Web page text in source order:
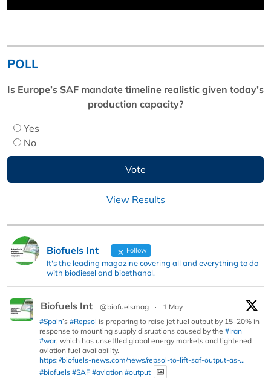
POLL
Is Europe’s SAF mandate timeline realistic given today’s
production capacity?
Yes
No
View Results
Biofuels Int Follow
It's the leading magazine covering all and everything to do
with biodiesel and bioethanol.
Biofuels Int @biofuelsmag ·
1 May
#Spain’s #Repsol is preparing to raise jet fuel output by 15–20% in
response to mounting supply disruptions caused by the #Iran
#war, which has unsettled global energy markets and tightened
aviation fuel availability.
https://biofuels-news.com/news/repsol-to-lift-saf-output-as-...
#biofuels #SAF #aviation #output